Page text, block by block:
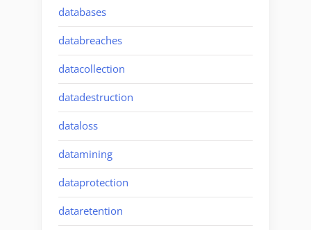
databases
databreaches
datacollection
datadestruction
dataloss
datamining
dataprotection
dataretention